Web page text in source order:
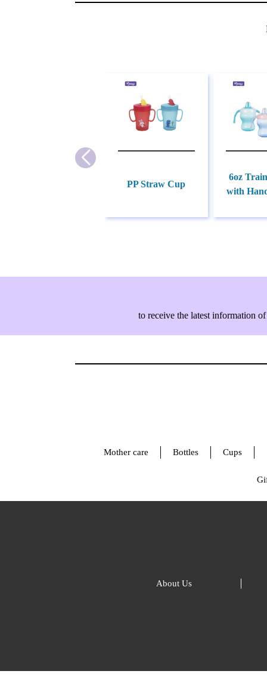
PP Straw Cup
6oz
with
to receive the latest information
Mother care Bottles Cups
About Us